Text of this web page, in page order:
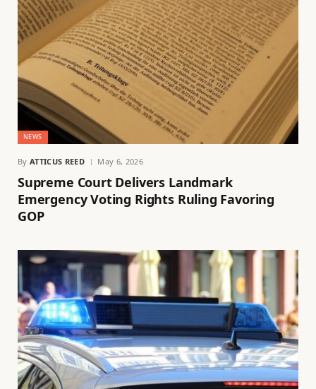
NEWS
By ATTICUS REED May 6, 2026
Supreme Court Delivers Landmark
Emergency Voting Rights Ruling Favoring
GOP